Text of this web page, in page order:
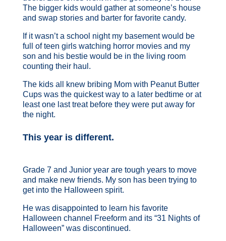
The bigger kids would gather at someone’s house
and swap stories and barter for favorite candy.
If it wasn’t a school night my basement would be
full of teen girls watching horror movies and my
son and his bestie would be in the living room
counting their haul.
The kids all knew bribing Mom with Peanut Butter
Cups was the quickest way to a later bedtime or at
least one last treat before they were put away for
the night.
This year is different.
Grade 7 and Junior year are tough years to move
and make new friends. My son has been trying to
get into the Halloween spirit.
He was disappointed to learn his favorite
Halloween channel Freeform and its “31 Nights of
Halloween” was discontinued.